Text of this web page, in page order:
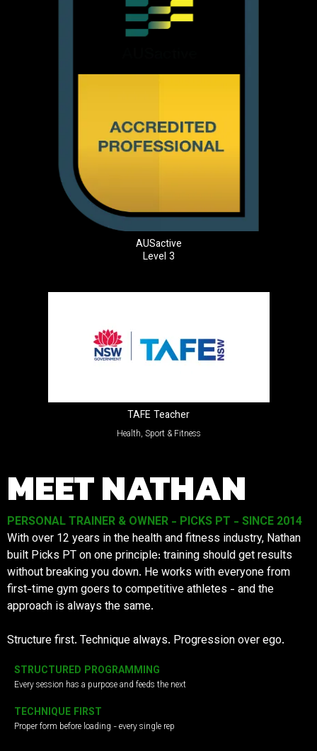
AUSactive
Level 3
TAFE Teacher
Health, Sport & Fitness
MEET NATHAN
PERSONAL TRAINER & OWNER - PICKS PT - SINCE 2014
With over 12 years in the health and fitness industry, Nathan
built Picks PT on one principle: training should get results
without breaking you down. He works with everyone from
first-time gym goers to competitive athletes - and the
approach is always the same.
Structure first. Technique always. Progression over ego.
STRUCTURED PROGRAMMING
Every session has a purpose and feeds the next
TECHNIQUE FIRST
Proper form before loading - every single rep